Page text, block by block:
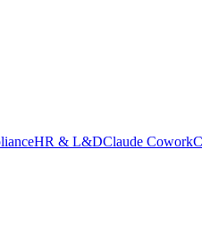
HR & L&DClaude Cowork